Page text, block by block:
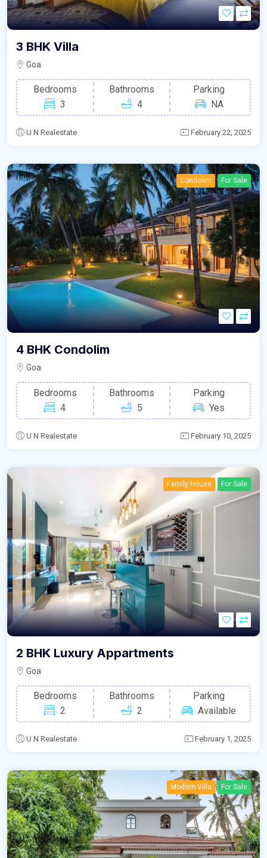
3 BHK Villa
Goa
Bedrooms
3
Bathrooms
4
Parking
NA
U N Realestate February 22, 2025
Condolim For Sale
4 BHK Condolim
Goa
Bedrooms
4
Bathrooms
5
Parking
Yes
U N Realestate February 10, 2025
Family House For Sale
2 BHK Luxury Appartments
Goa
Bedrooms
2
Bathrooms
2
Parking
Available
U N Realestate February 1, 2025
Modern Villa For Sale